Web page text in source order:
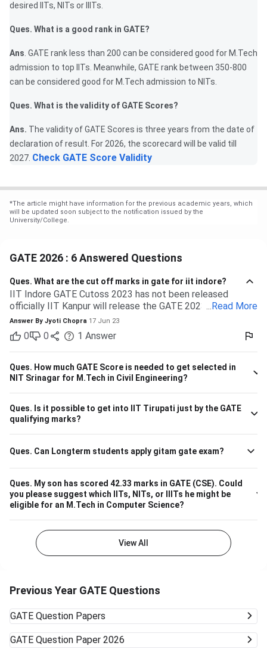
desired IITs, NITs or IIITs.
Ques. What is a good rank in GATE?
Ans . GATE rank less than 200 can be considered good for M.Tech
admission to top IITs. Meanwhile, GATE rank between 350-800
can be considered good for M.Tech admission to NITs.
Ques. What is the validity of GATE Scores?
Ans. The validity of GATE Scores is three years from the date of
declaration of result. For 2026, the scorecard will be valid till
2027. Check GATE Score Validity
*The article might have information for the previous academic years, which
will be updated soon subject to the notification issued by the
University/College.
GATE 2026 : 6 Answered Questions
Ques. What are the cut off marks in gate for iit indore?
IIT Indore GATE Cutoss 2023 has not been released
officially IIT Kanpur will release the GATE 2023 cutoff for
IIT Indore Students having valid GATE scores from 2023,
2022, or 2021 will be eligible for admission to MTech
courses. Considering the IIT Indore GATE cutoff for 2021,
The overall cutoff for GATE is 615 - 740 marks. Here is the
branch-wise cutoff M.Tech Material Science and
Engineering 615 M.Tech Communication and Signal
Please note that the above cutoff is only for the general
category.
... Read More
Answer By Jyoti Chopra 17 Jun 23
0 0 1 Answer
Ques. How much GATE Score is needed to get selected in
NIT Srinagar for M.Tech in Civil Engineering?
Ques. Is it possible to get into IIT Tirupati just by the GATE
qualifying marks?
Ques. Can Longterm students apply gitam gate exam?
Ques. My son has scored 42.33 marks in GATE (CSE). Could
you please suggest which IITs, NITs, or IIITs he might be
eligible for an M.Tech in Computer Science?
View All
Previous Year GATE Questions
GATE Question Papers
GATE Question Paper 2026